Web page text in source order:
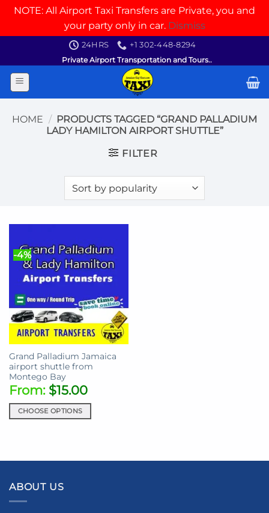
NOTE: All Airport Taxi Transfers are Private, you and
your party only in car. Dismiss
content
24HRS
+1 302-448-8294
Private Airport Transportation and Tours..
HOME / PRODUCTS TAGGED “GRAND PALLADIUM
LADY HAMILTON AIRPORT SHUTTLE”
FILTER
-4%
Grand Palladium Jamaica
airport shuttle from
Montego Bay
From: $15.00
CHOOSE OPTIONS
multiple
The
options
ABOUT US